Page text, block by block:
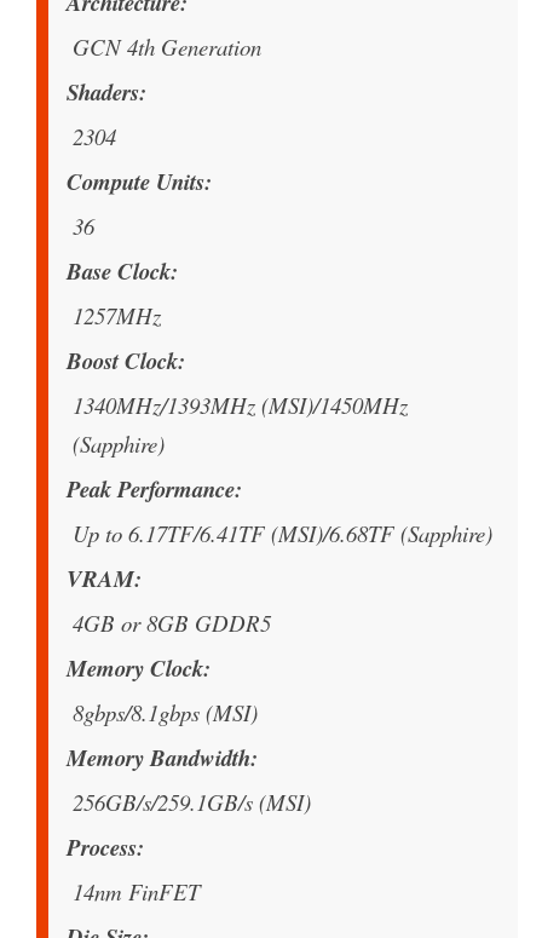
GCN 4th Generation
Shaders
2304
Compute Units
36
Base Clock
1257MHz
Boost Clock
1340MHz/1393MHz (MSI)/1450MHz
(Sapphire)
Peak Performance
Up to 6.17TF/6.41TF (MSI)/6.68TF (Sapphire)
VRAM
4GB or 8GB GDDR5
Memory Clock
8gbps/8.1gbps (MSI)
Memory Bandwidth
256GB/s/259.1GB/s (MSI)
Process
14nm FinFET